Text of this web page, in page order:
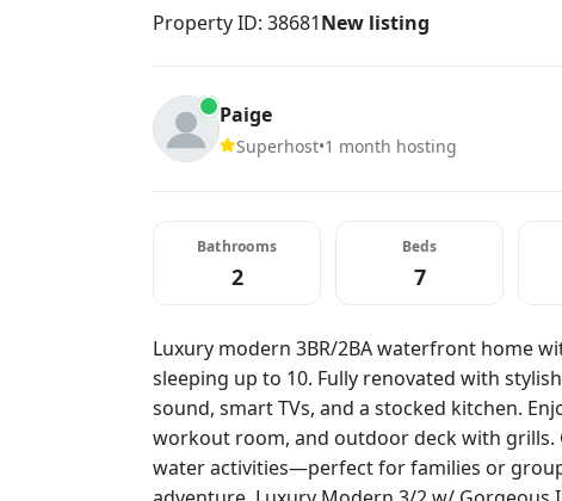
Property ID: 38681New listing
Paige
Superhost•1 month hosting
Bathrooms
2
Beds
7
Luxury modern 3BR/2BA waterfront home
sleeping up to 10. Fully renovated with
sound, smart TVs, and a stocked kitchen.
workout room, and outdoor deck with grills.
water activities—perfect for families or